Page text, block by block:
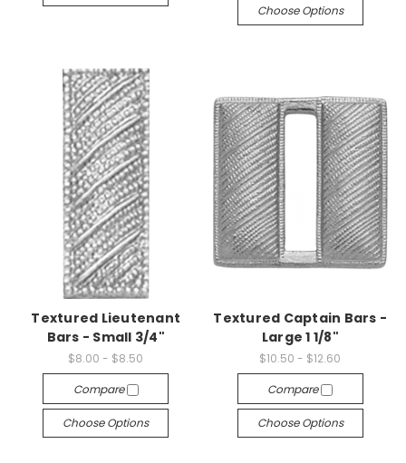
Choose Options
Textured Lieutenant
Bars - Small 3/4"
$8.00 - $8.50
Compare
Choose Options
Textured Captain Bars -
Large 1 1/8"
$10.50 - $12.60
Compare
Choose Options